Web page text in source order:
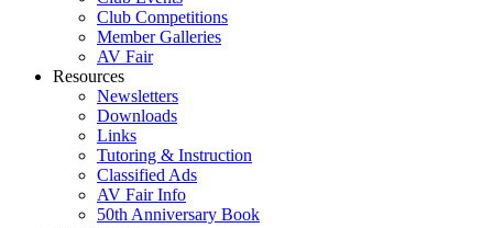
Club Competitions
Member Galleries
AV Fair
Resources
Newsletters
Downloads
Links
Tutoring & Instruction
Classified Ads
AV Fair Info
50th Anniversary Book